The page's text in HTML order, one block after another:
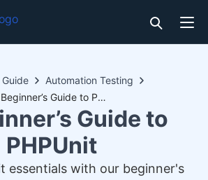
Guide
Automation Testing
A Beginner’s Guide to PHPUnit
Guide to
PHPUnit
essentials with our beginner's